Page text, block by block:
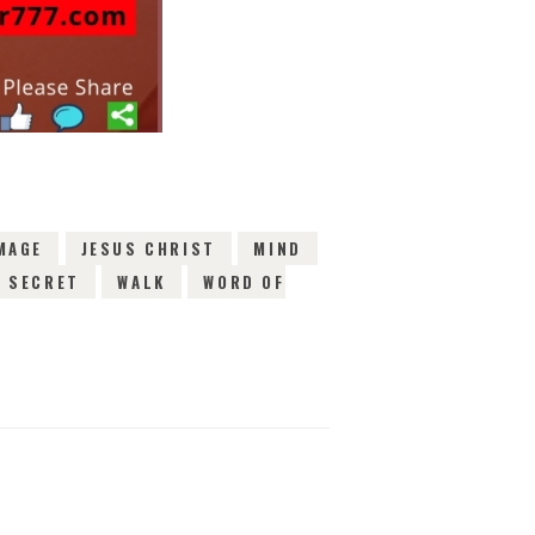
JESUS CHRIST
MIND
SECRET
WALK WORD OF